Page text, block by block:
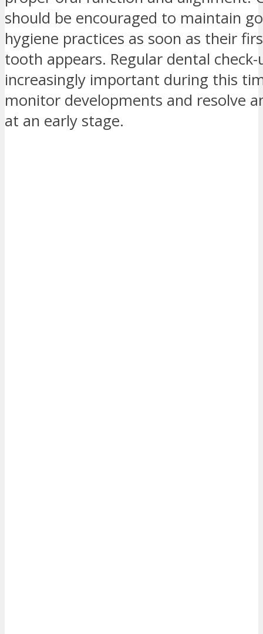
should be encouraged to maintain
hygiene practices as soon as their
tooth appears. Regular dental
increasingly important during this
monitor developments and resolve
at an early stage.